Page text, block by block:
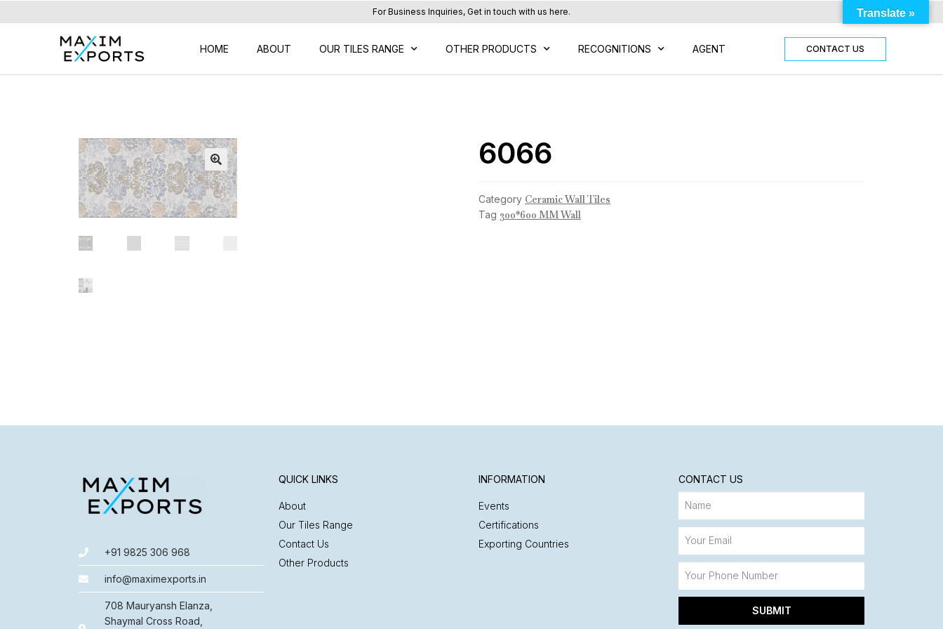
For Business Inquiries, Get in touch with us here.
HOME ABOUT OUR TILES RANGE OTHER PRODUCTS RECOGNITIONS AGENT CONTACT US
6066
Category Ceramic Wall Tiles
Tag 300*600 MM Wall
+91 9825 306 968
info@maximexports.in
708 Mauryansh Elanza,
Shaymal Cross Road,
QUICK LINKS
About
Our Tiles Range
Contact Us
Other Products
INFORMATION
Events
Certifications
Exporting Countries
CONTACT US
SUBMIT
Translate »